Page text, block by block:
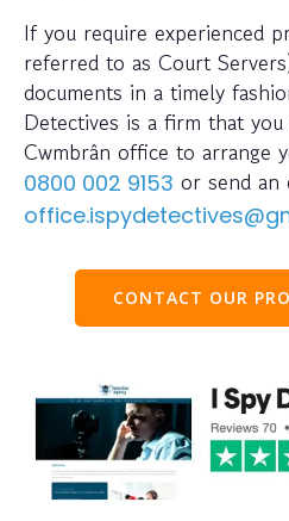
If you require experienced
referred to as Court
documents in a timely
Detectives is a firm that
Cwmbrân office to arrange
0800 002 9153 or send an
CONTACT OUR